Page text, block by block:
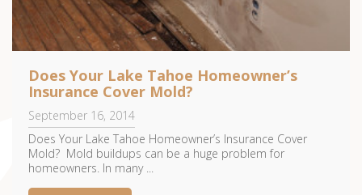
Does Your Lake Tahoe Homeowner’s
Insurance Cover Mold?
September 16, 2014
Does Your Lake Tahoe Homeowner’s Insurance Cover
Mold? Mold buildups can be a huge problem for
homeowners. In many ...